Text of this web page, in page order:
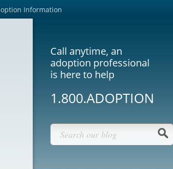
Information
Call anytime, an
adoption professional
is here to help
1.800.ADOPTION